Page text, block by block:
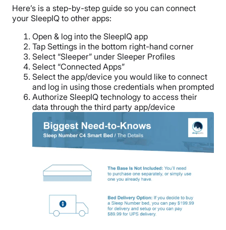
Here’s is a step-by-step guide so you can connect
your SleepIQ to other apps:
Open & log into the SleepIQ app
Tap Settings in the bottom right-hand corner
Select “Sleeper” under Sleeper Profiles
Select “Connected Apps”
Select the app/device you would like to connect
and log in using those credentials when prompted
Authorize SleepIQ technology to access their
data through the third party app/device